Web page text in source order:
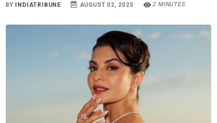
BY INDIATRIBUNE AUGUST 02, 2025 2 MINUTES